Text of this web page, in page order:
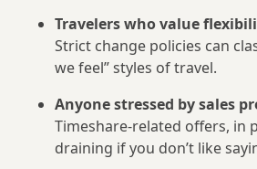
Travelers who value
Strict change policies can
we feel” styles of travel.
Anyone stressed by sales
Timeshare-related offers, in
draining if you don’t like